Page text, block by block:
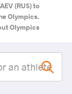
(RUS) to
Olympics.
Olympics.